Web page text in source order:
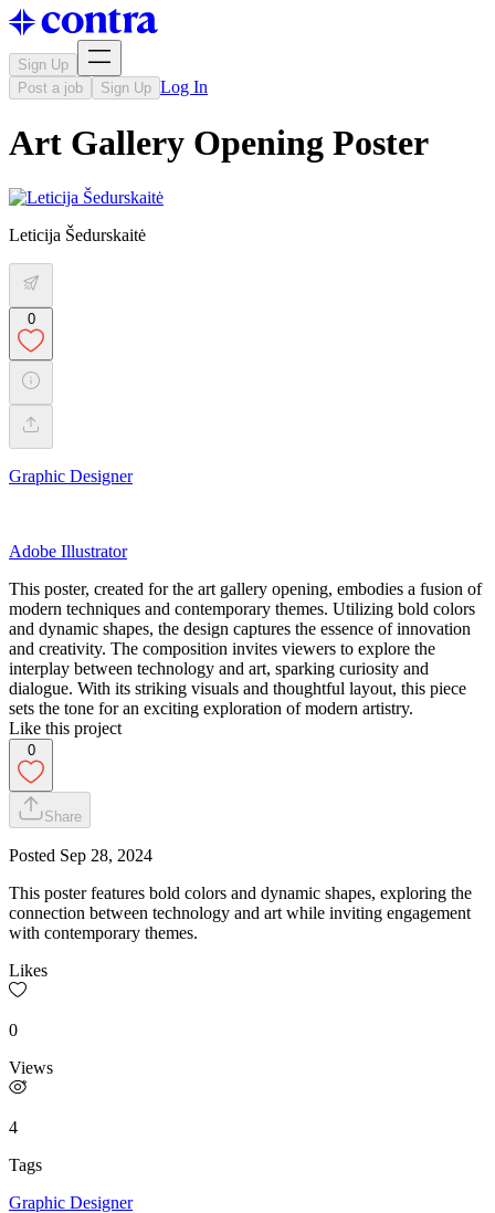
Sign Up
Post a job
Sign Up Log In
Art Gallery Opening Poster
Leticija Šedurskaitė
0
Graphic Designer
Adobe Illustrator
This poster, created for the art gallery opening, embodies a fusion of
modern techniques and contemporary themes. Utilizing bold colors
and dynamic shapes, the design captures the essence of innovation
and creativity. The composition invites viewers to explore the
interplay between technology and art, sparking curiosity and
dialogue. With its striking visuals and thoughtful layout, this piece
sets the tone for an exciting exploration of modern artistry.
Like this project
0
Share
Posted Sep 28, 2024
This poster features bold colors and dynamic shapes, exploring the
connection between technology and art while inviting engagement
with contemporary themes.
Likes
0
Views
4
Tags
Graphic Designer